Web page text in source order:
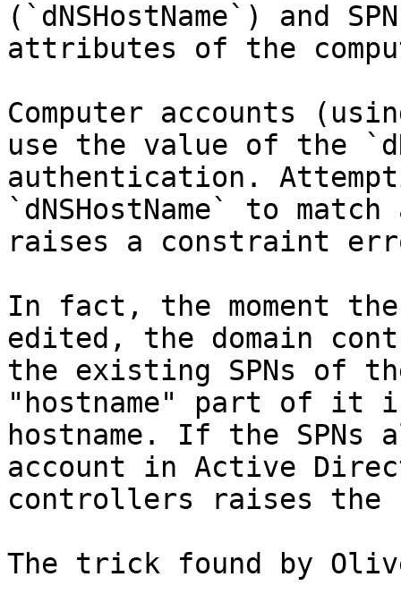
(`dNSHostName`) and
attributes of the
Computer accounts
use the value of the
authentication.
`dNSHostName` to
raises a constraint
In fact, the moment the
edited, the domain
the existing SPNs of
"hostname" part of it
hostname. If the
account in Active
controllers raises
The trick found by